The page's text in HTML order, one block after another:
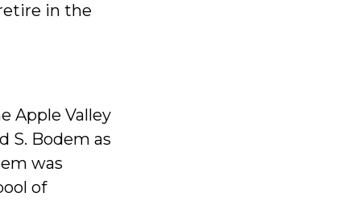
in the
Apple Valley
S. Bodem as
was
of